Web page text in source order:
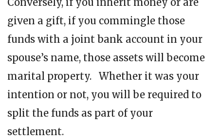
given a gift, if you commingle those
funds with a joint bank account in your
spouse’s name, those assets will become
marital property. Whether it was your
intention or not, you will be required to
split the funds as part of your
settlement.